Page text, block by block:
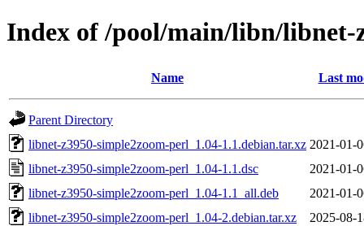
Index of /pool/main/libn/libnet-
Name Last
Parent Directory
libnet-z3950-simple2zoom-perl_1.04-1.1.debian.tar.xz 2021-01-
libnet-z3950-simple2zoom-perl_1.04-1.1.dsc
2021-01-
libnet-z3950-simple2zoom-perl_1.04-1.1_all.deb
2021-01-
libnet-z3950-simple2zoom-perl_1.04-2.debian.tar.xz
2025-08-